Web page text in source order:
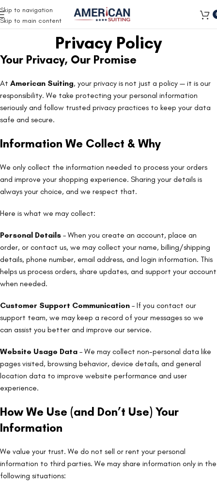
Skip to navigation
Skip to main content
Privacy Policy
Your Privacy, Our Promise
At American Suiting, your privacy is not just a policy — it is our
responsibility. We take protecting your personal information
seriously and follow trusted privacy practices to keep your data
safe and secure.
Information We Collect & Why
We only collect the information needed to process your orders
and improve your shopping experience. Sharing your details is
always your choice, and we respect that.
Here is what we may collect:
Personal Details – When you create an account, place an
order, or contact us, we may collect your name, billing/shipping
details, phone number, email address, and login information. This
helps us process orders, share updates, and support your account
when needed.
Customer Support Communication – If you contact our
support team, we may keep a record of your messages so we
can assist you better and improve our service.
Website Usage Data – We may collect non-personal data like
pages visited, browsing behavior, device details, and general
location data to improve website performance and user
experience.
How We Use (and Don’t Use) Your
Information
We value your trust. We do not sell or rent your personal
information to third parties. We may share information only in the
following situations:
Free Shipping on all orders